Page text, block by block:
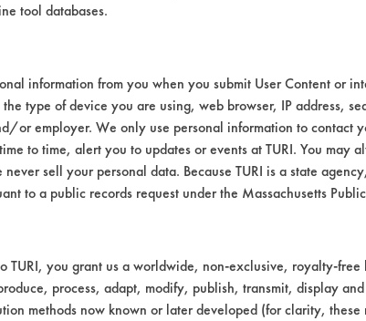
and the second was diluted to
for five minutes of soaking.
Coupons were dried for
percent removal of the
T-3, Brass, Stainless Steel 202-
are listed in Table 1.
tool databases.
information from you when you submit User Content or
type of device you are using, web browser, IP address,
or employer. We only use personal information to contact
to time, alert you to updates or events at TURI. You may
sell your personal data. Because TURI is a state
to a public records request under the Massachusetts
TURI, you grant us a worldwide, non-exclusive, royalty-
process, adapt, modify, publish, transmit, display
methods now known or later developed (for clarity,